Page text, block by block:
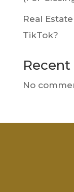
Real
TikTok?
No